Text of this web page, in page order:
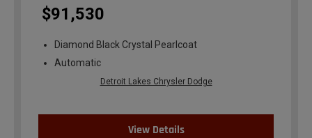
$91,530
Diamond Black Crystal Pearlcoat
Automatic
Detroit Lakes Chrysler Dodge
View Details